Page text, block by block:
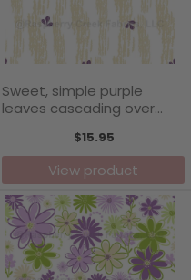
Sweet, simple purple
leaves cascading over
Carefree Days Collection
$15.95
View product